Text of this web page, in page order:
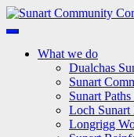
Skip
to
What we do
Dualchas
Sunart
Sunart
Loch Sunart
Longrigg